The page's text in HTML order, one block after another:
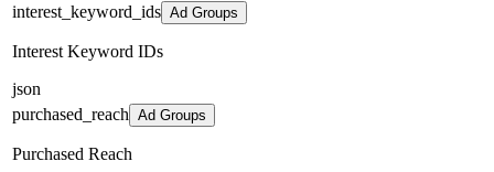
interest_keyword_ids Ad Groups
Interest Keyword IDs
json
purchased_reach Ad Groups
Purchased Reach